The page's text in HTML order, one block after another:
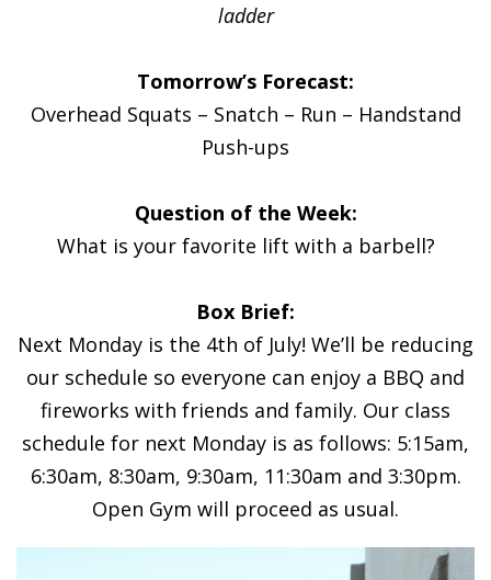
ladder
Tomorrow’s Forecast:
Overhead Squats – Snatch – Run – Handstand
Push-ups
Question of the Week:
What is your favorite lift with a barbell?
Box Brief:
Next Monday is the 4th of July! We’ll be reducing
our schedule so everyone can enjoy a BBQ and
fireworks with friends and family. Our class
schedule for next Monday is as follows: 5:15am,
6:30am, 8:30am, 9:30am, 11:30am and 3:30pm.
Open Gym will proceed as usual.